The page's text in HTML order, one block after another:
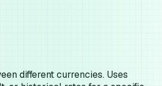
different currencies. Uses